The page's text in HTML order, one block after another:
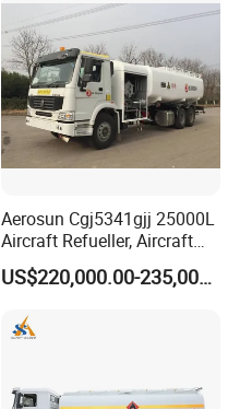
Aerosun Cgj5341gjj 25000L
Aircraft Refueller, Aircraft
Refueling, Semi-Trailer
Refueling Truck
US$220,000.00-235,000.00